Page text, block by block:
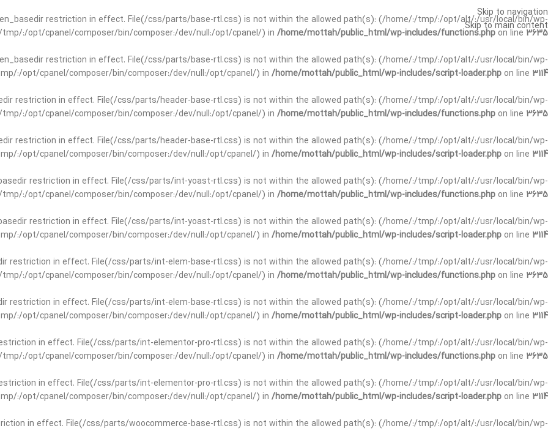
restriction in effect. File(/css/parts/base-rtl.css) is not within the allowed path(s): (/home/:/tmp/:/opt/alt/:/usr/local/bin/wp-
:/opt/cpanel/composer/bin/composer:/dev/null:/opt/cpanel/) in /home/mottah/public_html/wp-includes/functions.php on line 3635
restriction in effect. File(/css/parts/base-rtl.css) is not within the allowed path(s): (/home/:/tmp/:/opt/alt/:/usr/local/bin/wp-
:/opt/cpanel/composer/bin/composer:/dev/null:/opt/cpanel/) in /home/mottah/public_html/wp-includes/script-loader.php on line 3114
restriction in effect. File(/css/parts/header-base-rtl.css) is not within the allowed path(s): (/home/:/tmp/:/opt/alt/:/usr/local/bin/wp-
:/opt/cpanel/composer/bin/composer:/dev/null:/opt/cpanel/) in /home/mottah/public_html/wp-includes/functions.php on line 3635
restriction in effect. File(/css/parts/header-base-rtl.css) is not within the allowed path(s): (/home/:/tmp/:/opt/alt/:/usr/local/bin/wp-
:/opt/cpanel/composer/bin/composer:/dev/null:/opt/cpanel/) in /home/mottah/public_html/wp-includes/script-loader.php on line 3114
restriction in effect. File(/css/parts/int-yoast-rtl.css) is not within the allowed path(s): (/home/:/tmp/:/opt/alt/:/usr/local/bin/wp-
:/opt/cpanel/composer/bin/composer:/dev/null:/opt/cpanel/) in /home/mottah/public_html/wp-includes/functions.php on line 3635
restriction in effect. File(/css/parts/int-yoast-rtl.css) is not within the allowed path(s): (/home/:/tmp/:/opt/alt/:/usr/local/bin/wp-
:/opt/cpanel/composer/bin/composer:/dev/null:/opt/cpanel/) in /home/mottah/public_html/wp-includes/script-loader.php on line 3114
restriction in effect. File(/css/parts/int-elem-base-rtl.css) is not within the allowed path(s): (/home/:/tmp/:/opt/alt/:/usr/local/bin/wp-
:/opt/cpanel/composer/bin/composer:/dev/null:/opt/cpanel/) in /home/mottah/public_html/wp-includes/functions.php on line 3635
restriction in effect. File(/css/parts/int-elem-base-rtl.css) is not within the allowed path(s): (/home/:/tmp/:/opt/alt/:/usr/local/bin/wp-
:/opt/cpanel/composer/bin/composer:/dev/null:/opt/cpanel/) in /home/mottah/public_html/wp-includes/script-loader.php on line 3114
in effect. File(/css/parts/int-elementor-pro-rtl.css) is not within the allowed path(s): (/home/:/tmp/:/opt/alt/:/usr/local/bin/wp-
:/opt/cpanel/composer/bin/composer:/dev/null:/opt/cpanel/) in /home/mottah/public_html/wp-includes/functions.php on line 3635
in effect. File(/css/parts/int-elementor-pro-rtl.css) is not within the allowed path(s): (/home/:/tmp/:/opt/alt/:/usr/local/bin/wp-
:/opt/cpanel/composer/bin/composer:/dev/null:/opt/cpanel/) in /home/mottah/public_html/wp-includes/script-loader.php on line 3114
in effect. File(/css/parts/woocommerce-base-rtl.css) is not within the allowed path(s): (/home/:/tmp/:/opt/alt/:/usr/local/bin/wp-
Skip to navigation
Skip to main content